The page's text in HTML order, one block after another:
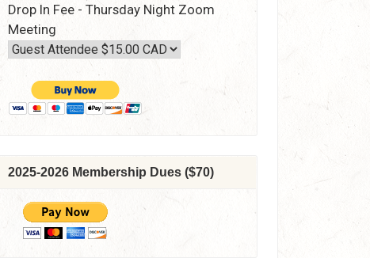
Drop In Fee - Thursday Night Zoom
Meeting
2025-2026 Membership Dues ($70)